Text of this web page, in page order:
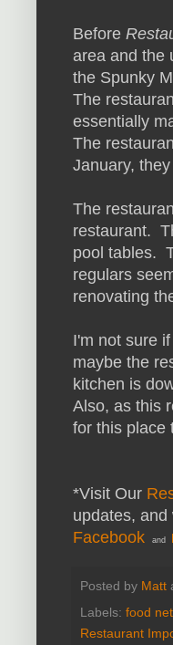
Before
area and the
the Spunky
The
essentially
The
January,
The
restaurant.
pool tables.
regulars
renovating
I'm not sure if
maybe the
kitchen is
Also, as this
for this place
*Visit Our
updates,
Facebook
and
Posted by Matt
Labels: food
Restaurant